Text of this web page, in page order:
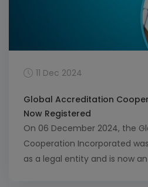
11 Dec 2024
Global Accreditation
Now Registered
On 06 December 2024, the
Cooperation Incorporated
as a legal entity and is now